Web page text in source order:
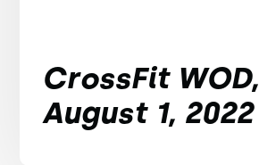
CrossFit WOD,
August 1, 2022